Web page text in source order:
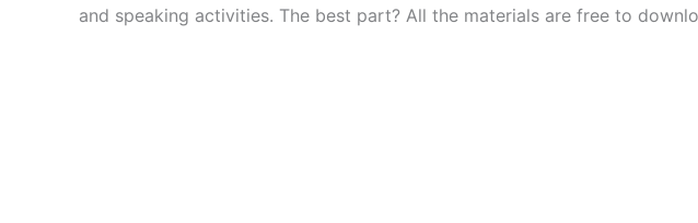
and speaking activities. The best part? All the materials are free to